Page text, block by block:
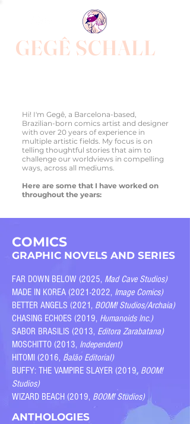
GEGÊ SCHALL
Hi! I'm Gegê, a Barcelona-based,
Brazilian-born comics artist and designer
with over 20 years of experience in
multiple artistic fields. My focus is on
telling thoughtful stories that aim to
challenge our worldviews in compelling
ways, across all mediums.
Here are some that I have worked on
throughout the years:
COMICS
GRAPHIC NOVELS AND SERIES
FAR DOWN BELOW ​(2025, Mad Cave Studios)
MADE IN KOREA (2021-2022, Image Comics)
BETTER ANGELS (2021, BOOM! Studios/Archaia)
CHASING ECHOES (2019, Humanoids Inc.)
SABOR BRASILIS (2013, Editora Zarabatana)
MOSCHITTO (2013, Independent)
HITOMI (2016, Balão Editorial)
BUFFY: THE VAMPIRE SLAYER (2019, BOOM!
Studios)
WIZARD BEACH (2019, BOOM! Studios)
ANTHOLOGIES